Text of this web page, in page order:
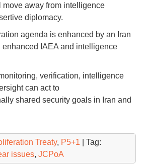
move away from intelligence
diplomacy.
agenda is enhanced by an Iran
enhanced IAEA and intelligence
verification, intelligence
can act to
shared security goals in Iran and
Treaty, P5+1 | Tag:
issues, JCPoA